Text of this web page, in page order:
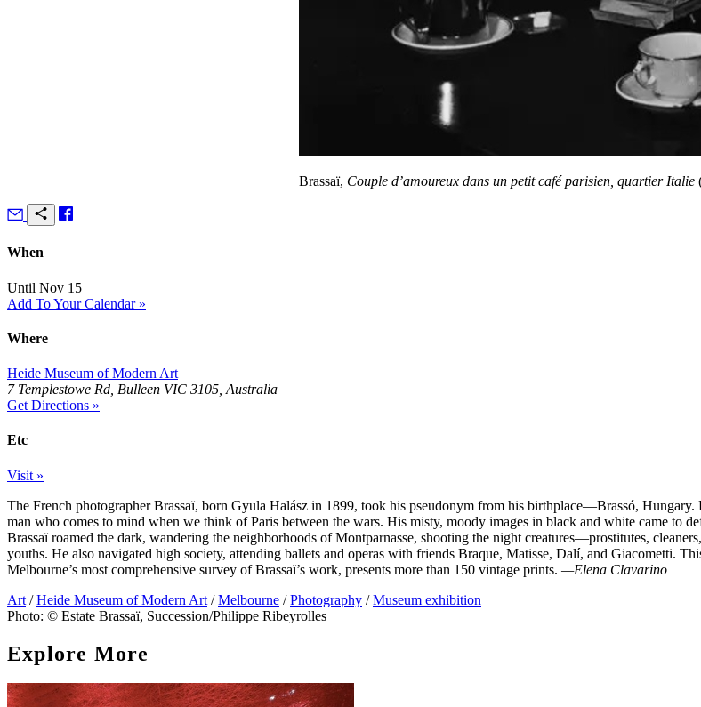
Brassaï, Couple d’amoureux dans un petit café parisien, quartier Italie
When
Until Nov 15
Add To Your Calendar »
Where
Heide Museum of Modern Art
7 Templestowe Rd, Bulleen VIC 3105, Australia
Get Directions »
Etc
Visit »
The French photographer Brassaï, born Gyula Halász in 1899, took his pseudonym from his birthplace—Brassó, Hungary.
man who comes to mind when we think of Paris between the wars. His misty, moody images in black and white came to
Brassaï roamed the dark, wandering the neighborhoods of Montparnasse, shooting the night creatures—prostitutes,
youths. He also navigated high society, attending ballets and operas with friends Braque, Matisse, Dalí, and Giacometti.
Melbourne’s most comprehensive survey of Brassaï’s work, presents more than 150 vintage prints. —Elena Clavarino
Art / Heide Museum of Modern Art / Melbourne / Photography / Museum exhibition
Photo: © Estate Brassaï, Succession/Philippe Ribeyrolles
Explore More